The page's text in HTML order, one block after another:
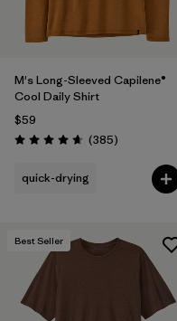
M's Long-Sleeved Capilene®
Cool Daily Shirt
$59
Rating: 4.7 / 5 (385Reviews
)
quick-drying
Best Seller